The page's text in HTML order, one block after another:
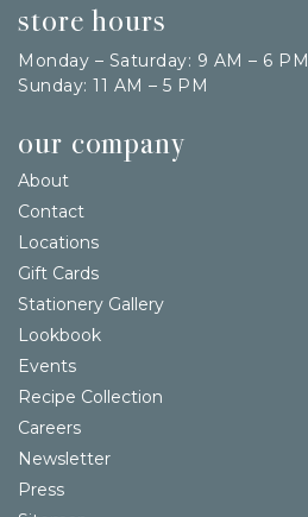
store hours
Monday – Saturday: 9 AM – 6 PM
Sunday: 11 AM – 5 PM
our company
About
Contact
Locations
Gift Cards
Stationery Gallery
Lookbook
Events
Recipe Collection
Careers
Newsletter
Press